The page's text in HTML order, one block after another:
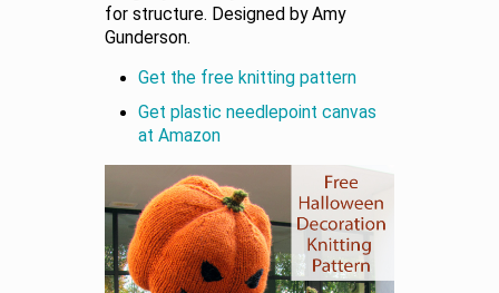
for structure. Designed by Amy
Gunderson.
Get the free knitting pattern
Get plastic needlepoint canvas
at Amazon